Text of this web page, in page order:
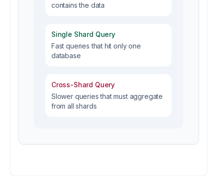
contains the data
Single Shard Query
Fast queries that hit only one
database
Cross-Shard Query
Slower queries that must aggregate
from all shards